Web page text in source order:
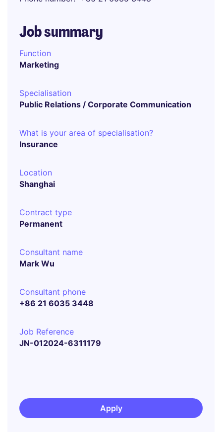
Job summary
Function
Marketing
Specialisation
Public Relations / Corporate Communication
What is your area of specialisation?
Insurance
Location
Shanghai
Contract type
Permanent
Consultant name
Mark Wu
Consultant phone
+86 21 6035 3448
Job Reference
JN-012024-6311179
Apply